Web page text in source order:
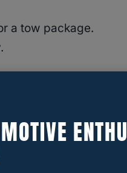
a tow package.
can tow when it is